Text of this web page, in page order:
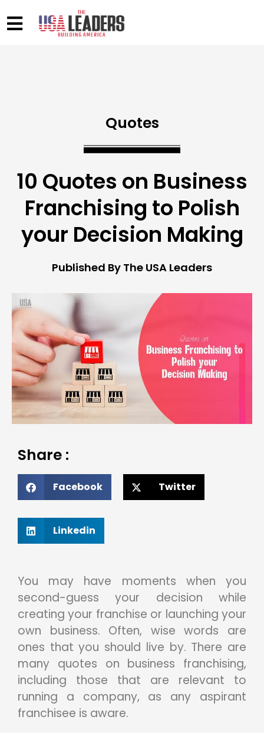
Quotes
10 Quotes on Business
Franchising to Polish
your Decision Making
Published By The USA Leaders
Share :
Facebook Twitter
Linkedin
You may have moments when you
second-guess your decision while
creating your franchise or launching your
own business. Often, wise words are
ones that you should live by. There are
many quotes on business franchising,
including those that are relevant to
running a company, as any aspirant
franchisee is aware.